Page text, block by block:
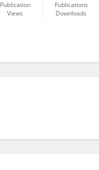
Publication
Views
Publications
Downloads